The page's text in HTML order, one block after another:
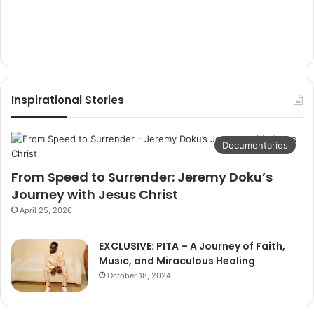
Inspirational Stories
Documentaries
From Speed to Surrender: Jeremy Doku’s
Journey with Jesus Christ
April 25, 2026
EXCLUSIVE: PITA – A Journey of Faith,
Music, and Miraculous Healing
October 18, 2024